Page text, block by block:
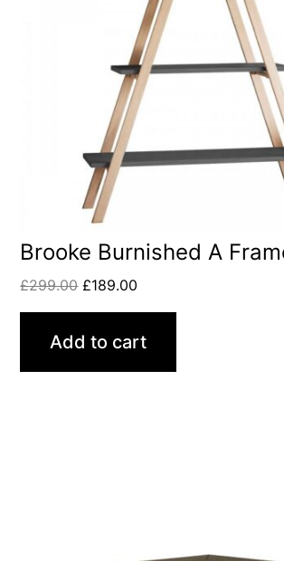
Brooke Burnished A
£299.00 £189.00
Add to cart